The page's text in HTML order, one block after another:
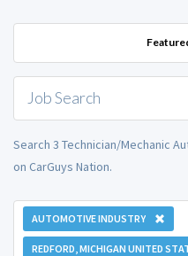
Job Search
Search 3 Technician/Mechanic
on CarGuys Nation.
AUTOMOTIVE INDUSTRY
REDFORD, MICHIGAN UNITED